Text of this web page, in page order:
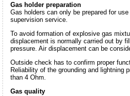
Gas holder preparation
Gas holders can only be prepared for
supervision service.
To avoid formation of explosive gas
displacement is normally carried out by
pressure. Air displacement can be
Outside check has to confirm proper
Reliability of the grounding and lightning
than 4 Ohm.
Gas quality